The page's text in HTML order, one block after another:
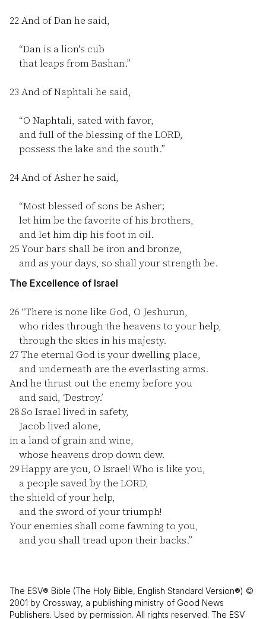
22And of Dan he said,
“Dan is a lion's cub
that leaps from Bashan.”
23 And of Naphtali he said,
“O Naphtali, sated with favor,
and full of the blessing of the LORD,
possess the lake and the south.”
24And of Asher he said,
“Most blessed of sons be Asher;
let him be the favorite of his brothers,
and let him dip his foot in oil.
25Your bars shall be iron and bronze,
and as your days, so shall your strength be.
The Excellence of Israel
26 “There is none like God, O Jeshurun,
who rides through the heavens to your help,
through the skies in his majesty.
27 The eternal God is your dwelling place,
and underneath are the everlasting arms.
And he thrust out the enemy before you
and said, ‘Destroy.’
28So Israel lived in safety,
Jacob lived alone,
in a land of grain and wine,
whose heavens drop down dew.
29Happy are you, O Israel! Who is like you,
a people saved by the LORD,
the shield of your help,
and the sword of your triumph!
Your enemies shall come fawning to you,
and you shall tread upon their backs.”
The ESV® Bible (The Holy Bible, English Standard Version®) ©
2001 by Crossway, a publishing ministry of Good News
Publishers. Used by permission. All rights reserved. The ESV